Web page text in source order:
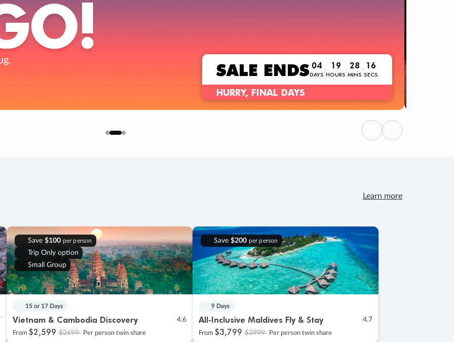
SALE ENDS 04
DAYS
: 19
HOURS
: 28
MINS
: 15
SECS
HURRY, FINAL DAYS
Previous
Next
Learn more
Save $100 per person
Trip Only option
Small Group
15 or 17 Days
Vietnam & Cambodia Discovery 4.6
From $2,599 $2699 Per person twin share
Save $200 per person
9 Days
All-Inclusive Maldives Fly & Stay 4.7
From $3,799 $3999 Per person twin share